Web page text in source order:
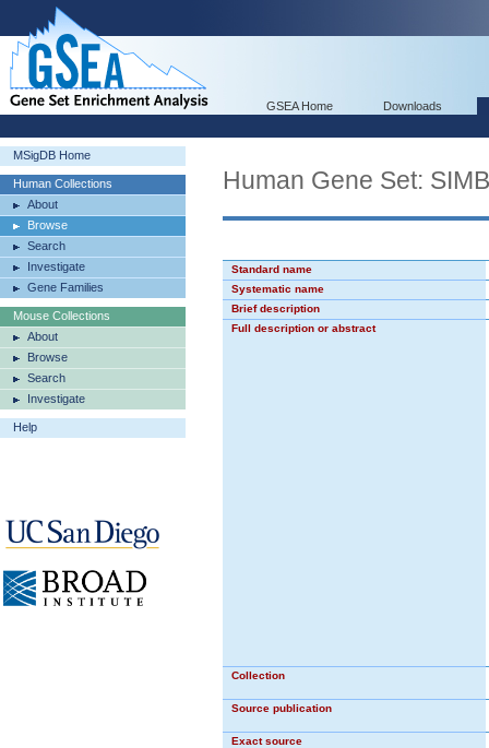
GSEA Home Downloads
MSigDB Home
Human Collections
About
Browse
Search
Investigate
Gene Families
Mouse Collections
About
Browse
Search
Investigate
Help
Human Gene Set:
Standard name
Systematic name
Brief description
Full description or abstract
Collection
Source publication
Exact source